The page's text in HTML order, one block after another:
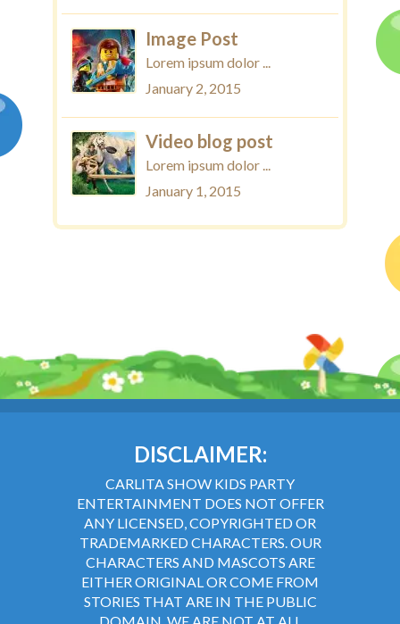
Image Post
Lorem ipsum dolor ...
January 2, 2015
Video blog post
Lorem ipsum dolor ...
January 1, 2015
DISCLAIMER:
CARLITA SHOW KIDS PARTY
ENTERTAINMENT DOES NOT OFFER
ANY LICENSED, COPYRIGHTED OR
TRADEMARKED CHARACTERS. OUR
CHARACTERS AND MASCOTS ARE
EITHER ORIGINAL OR COME FROM
STORIES THAT ARE IN THE PUBLIC